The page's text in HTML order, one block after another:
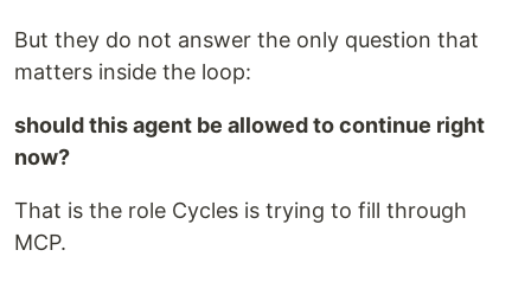
But they do not answer the only question that
matters inside the loop:
should this agent be allowed to continue right
now?
That is the role Cycles is trying to fill through
MCP.